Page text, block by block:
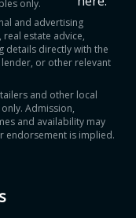
only.
and advertising
estate advice,
details directly with the
or other relevant
and other local
Admission,
and availability may
endorsement is implied.
save up to